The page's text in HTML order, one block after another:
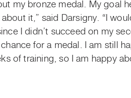
my bronze medal. My goal
it,” said Darsigny. “I
I didn’t succeed on my
for a medal. I am still
of training, so I am happy